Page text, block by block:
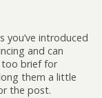
you’ve introduced
and can
too brief for
them a little
the post.